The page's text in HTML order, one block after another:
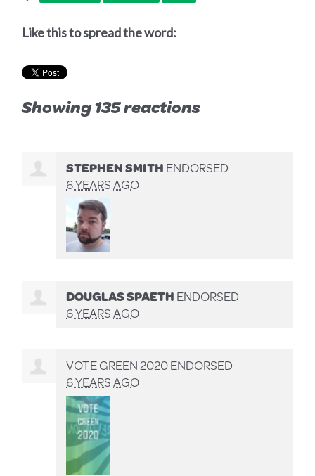
Like this to spread the word:
Showing 135 reactions
STEPHEN SMITHENDORSED
6 YEARS AGO
DOUGLAS SPAETHENDORSED
6 YEARS AGO
VOTE GREEN 2020 ENDORSED
6 YEARS AGO